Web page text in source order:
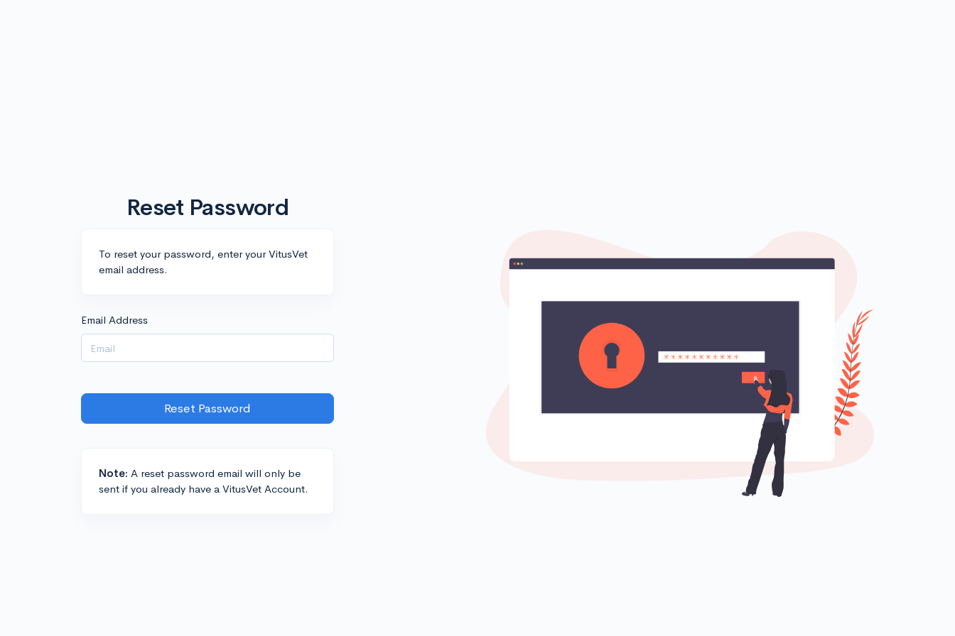
Reset Password
To reset your password, enter your VitusVet
email address.
Email Address
Reset Password
Note: A reset password email will only be
sent if you already have a VitusVet Account.